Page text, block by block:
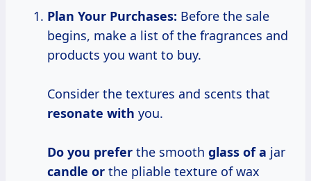
Plan Your Purchases: Before the sale
begins, make a list of the fragrances and
products you want to buy.
Consider the textures and scents that
resonate with you.
Do you prefer the smooth glass of a jar
candle or the pliable texture of wax